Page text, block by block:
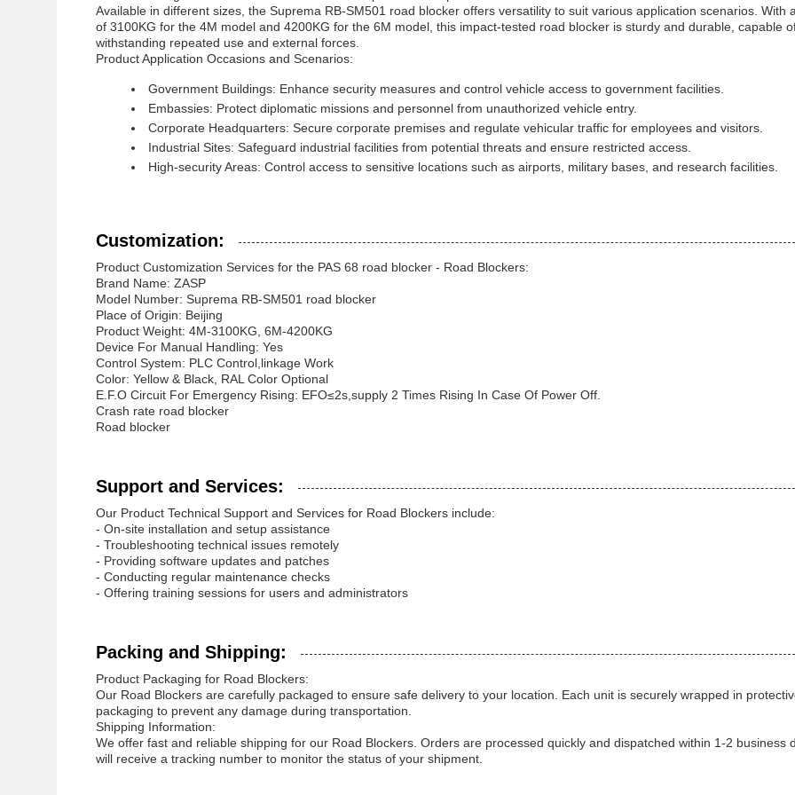
Available in different sizes, the Suprema RB-SM501 road blocker offers versatility to suit various application scenarios. With
of 3100KG for the 4M model and 4200KG for the 6M model, this impact-tested road blocker is sturdy and durable, capable
withstanding repeated use and external forces.
Product Application Occasions and Scenarios:
Government Buildings: Enhance security measures and control vehicle access to government facilities.
Embassies: Protect diplomatic missions and personnel from unauthorized vehicle entry.
Corporate Headquarters: Secure corporate premises and regulate vehicular traffic for employees and visitors.
Industrial Sites: Safeguard industrial facilities from potential threats and ensure restricted access.
High-security Areas: Control access to sensitive locations such as airports, military bases, and research facilities.
Customization:
Product Customization Services for the PAS 68 road blocker - Road Blockers:
Brand Name: ZASP
Model Number: Suprema RB-SM501 road blocker
Place of Origin: Beijing
Product Weight: 4M-3100KG, 6M-4200KG
Device For Manual Handling: Yes
Control System: PLC Control,linkage Work
Color: Yellow & Black, RAL Color Optional
E.F.O Circuit For Emergency Rising: EFO≤2s,supply 2 Times Rising In Case Of Power Off.
Crash rate road blocker
Road blocker
Support and Services:
Our Product Technical Support and Services for Road Blockers include:
- On-site installation and setup assistance
- Troubleshooting technical issues remotely
- Providing software updates and patches
- Conducting regular maintenance checks
- Offering training sessions for users and administrators
Packing and Shipping:
Product Packaging for Road Blockers:
Our Road Blockers are carefully packaged to ensure safe delivery to your location. Each unit is securely wrapped in
packaging to prevent any damage during transportation.
Shipping Information:
We offer fast and reliable shipping for our Road Blockers. Orders are processed quickly and dispatched within 1-2 business
will receive a tracking number to monitor the status of your shipment.